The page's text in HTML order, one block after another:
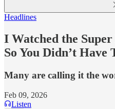
Headlines
I Watched the
So You Didn’t Have
Many are calling it the
Feb 09, 2026
Listen